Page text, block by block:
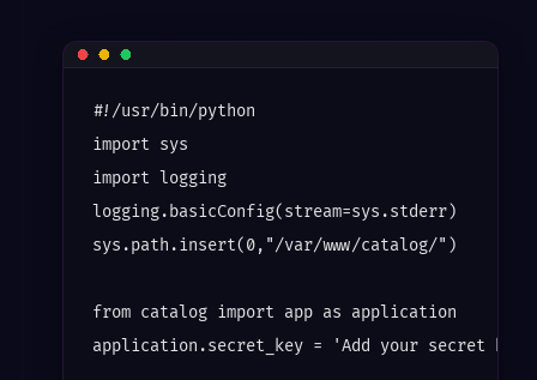
#!/usr/bin/python
import sys
import logging
logging.basicConfig(stream=sys.stderr)
sys.path.insert(0,"/var/www/catalog/")
from catalog import app as application